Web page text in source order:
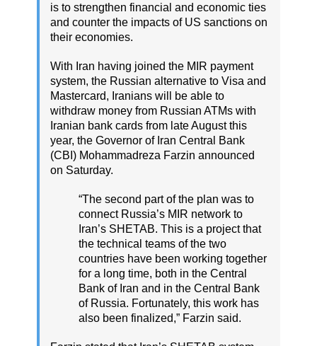
is to strengthen financial and economic ties
and counter the impacts of US sanctions on
their economies.
With Iran having joined the MIR payment
system, the Russian alternative to Visa and
Mastercard, Iranians will be able to
withdraw money from Russian ATMs with
Iranian bank cards from late August this
year, the Governor of Iran Central Bank
(CBI) Mohammadreza Farzin announced
on Saturday.
“The second part of the plan was to
connect Russia’s MIR network to
Iran’s SHETAB. This is a project that
the technical teams of the two
countries have been working together
for a long time, both in the Central
Bank of Iran and in the Central Bank
of Russia. Fortunately, this work has
also been finalized,” Farzin said.